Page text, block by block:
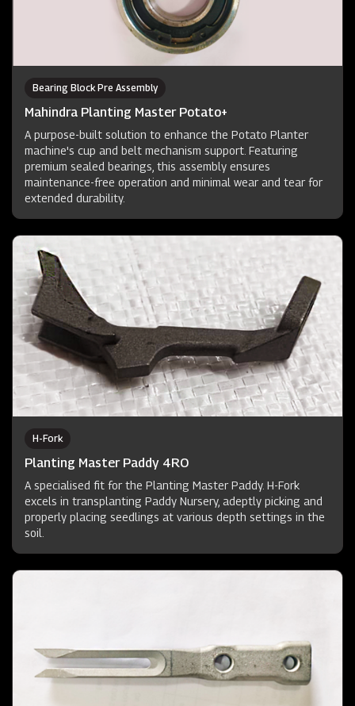
Bearing Block Pre Assembly
Mahindra Planting Master Potato+
A purpose-built solution to enhance the Potato Planter
machine's cup and belt mechanism support. Featuring
premium sealed bearings, this assembly ensures
maintenance-free operation and minimal wear and tear for
extended durability.
H-Fork
Planting Master Paddy 4RO
A specialised fit for the Planting Master Paddy. H-Fork
excels in transplanting Paddy Nursery, adeptly picking and
properly placing seedlings at various depth settings in the
soil.